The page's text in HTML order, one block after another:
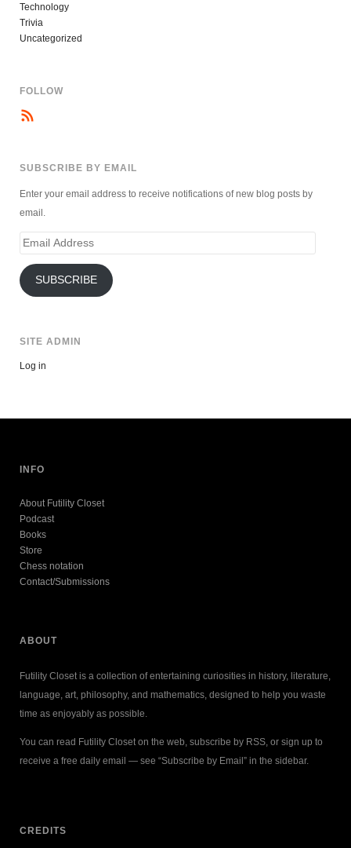
Technology
Trivia
Uncategorized
FOLLOW
SUBSCRIBE BY EMAIL
Enter your email address to receive notifications of new blog posts by
email.
Email
SUBSCRIBE
SITE ADMIN
Log in
INFO
About Futility Closet
Podcast
Books
Store
Chess notation
Contact/Submissions
ABOUT
Futility Closet is a collection of entertaining curiosities in history, literature,
language, art, philosophy, and mathematics, designed to help you waste
time as enjoyably as possible.
You can read Futility Closet on the web, subscribe by RSS, or sign up to
receive a free daily email — see “Subscribe by Email” in the sidebar.
CREDITS